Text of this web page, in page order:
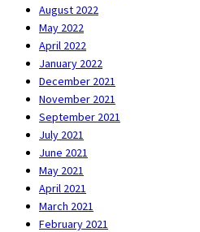
August 2022
May 2022
April 2022
January 2022
December 2021
November 2021
September 2021
July 2021
June 2021
May 2021
April 2021
March 2021
February 2021